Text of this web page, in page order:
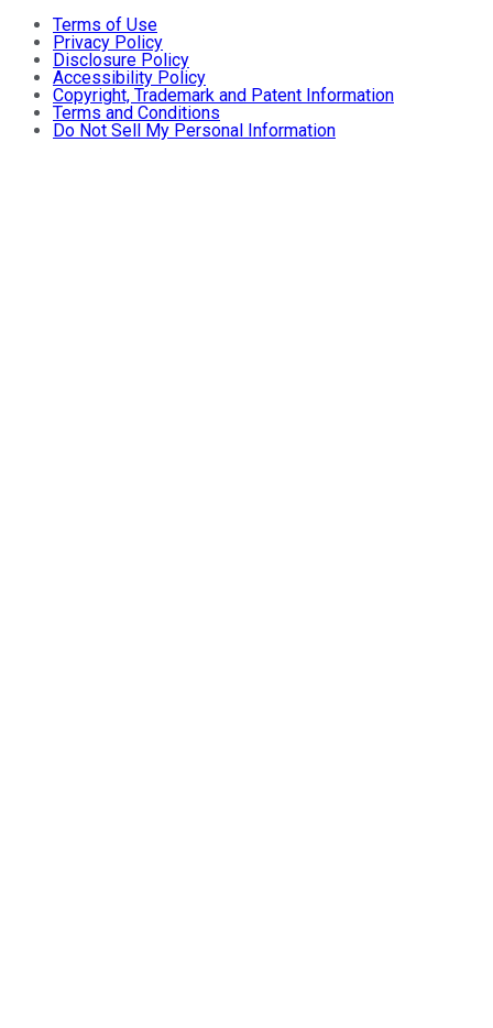
Terms of Use
Privacy Policy
Disclosure Policy
Accessibility Policy
Copyright, Trademark and Patent Information
Terms and Conditions
Do Not Sell My Personal Information